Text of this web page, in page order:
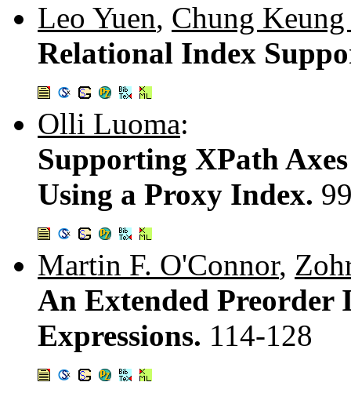
Leo Yuen, Chung
Relational Index
Olli Luoma:
Supporting XPath
Using a Proxy Index.
Martin F. O'Connor,
An Extended
Expressions. 114-128